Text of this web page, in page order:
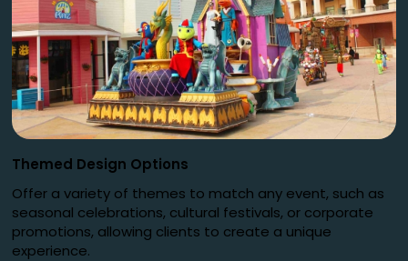
Themed Design Options
Offer a variety of themes to match any event, such as
seasonal celebrations, cultural festivals, or corporate
promotions, allowing clients to create a unique
experience.